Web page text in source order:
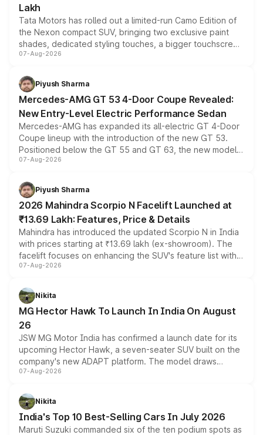
Lakh
Tata Motors has rolled out a limited-run Camo Edition of
the Nexon compact SUV, bringing two exclusive paint
shades, dedicated styling touches, a bigger touchscreen
and a built-in dashcam, while keeping the existing range
choices unchanged across the model lineup for buyers.
07-Aug-2026
Piyush Sharma
Mercedes-AMG GT 53 4-Door Coupe Revealed:
New Entry-Level Electric Performance Sedan
Mercedes-AMG has expanded its all-electric GT 4-Door
Coupe lineup with the introduction of the new GT 53.
Positioned below the GT 55 and GT 63, the new model
combines dual-motor all-wheel drive, a high-performance
more accessible entry point into the brand's latest
electric performance sedan range.
07-Aug-2026
Piyush Sharma
2026 Mahindra Scorpio N Facelift Launched at
₹13.69 Lakh: Features, Price & Details
Mahindra has introduced the updated Scorpio N in India
with prices starting at ₹13.69 lakh (ex-showroom). The
facelift focuses on enhancing the SUV's feature list with a
panoramic sunroof, larger digital displays, Level 2 ADAS
petrol and diesel engine options without any mechanical
changes.
07-Aug-2026
Nikita
MG Hector Hawk To Launch In India On August
26
JSW MG Motor India has confirmed a launch date for its
upcoming Hector Hawk, a seven-seater SUV built on the
company's new ADAPT platform. The model draws
heavily from the Wuling Starlight 560 sold overseas and
in hybrid powertrain options, positioning it above the
existing Hector in the brand's India lineup.
07-Aug-2026
Nikita
India's Top 10 Best-Selling Cars In July 2026
Maruti Suzuki commanded six of the ten podium spots as